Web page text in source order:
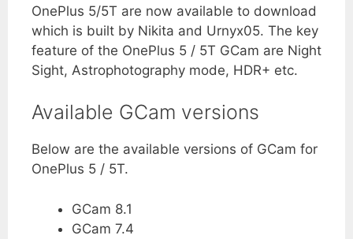
OnePlus 5/5T are now available to download
which is built by Nikita and Urnyx05. The key
feature of the OnePlus 5 / 5T GCam are Night
Sight, Astrophotography mode, HDR+ etc.
Available GCam versions
Below are the available versions of GCam for
OnePlus 5 / 5T.
GCam 8.1
GCam 7.4